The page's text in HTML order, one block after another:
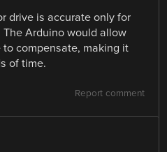
drive is accurate only for
Arduino would allow
compensate, making it
of time.
Report comment